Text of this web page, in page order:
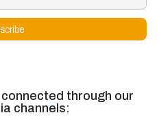
through our
channels: